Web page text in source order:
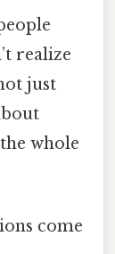
realize
just
whole
come